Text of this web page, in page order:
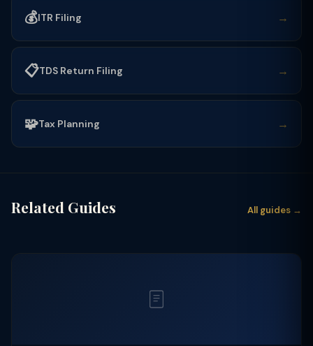
💰ITR Filing →
📋TDS Return Filing →
🧩Tax Planning →
Related Guides All guides →